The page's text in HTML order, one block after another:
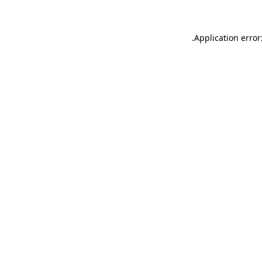
Application
.